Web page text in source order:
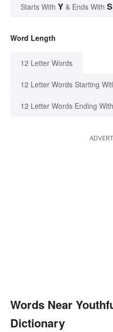
Starts With Y & Ends With
Word Length
12 Letter Words
12 Letter Words Starting
12 Letter Words Ending With
Words Near
Dictionary